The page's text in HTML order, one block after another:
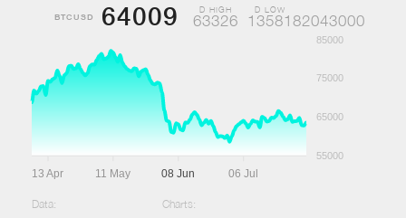
BTCUSD 64009 D HIGH
63326
D LOW
1358182043000
85000
75000
65000
55000
13 Apr 11 May 08 Jun 06 Jul
Data: Charts: